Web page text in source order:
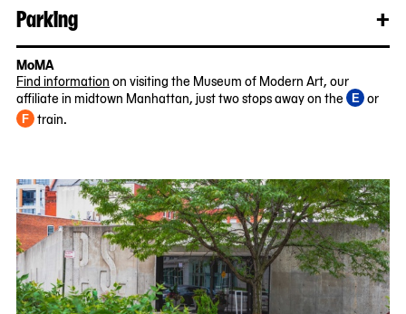
Parking +
MoMA
Find information on visiting the Museum of Modern Art, our
affiliate in midtown Manhattan, just two stops away on the
E or
F train.